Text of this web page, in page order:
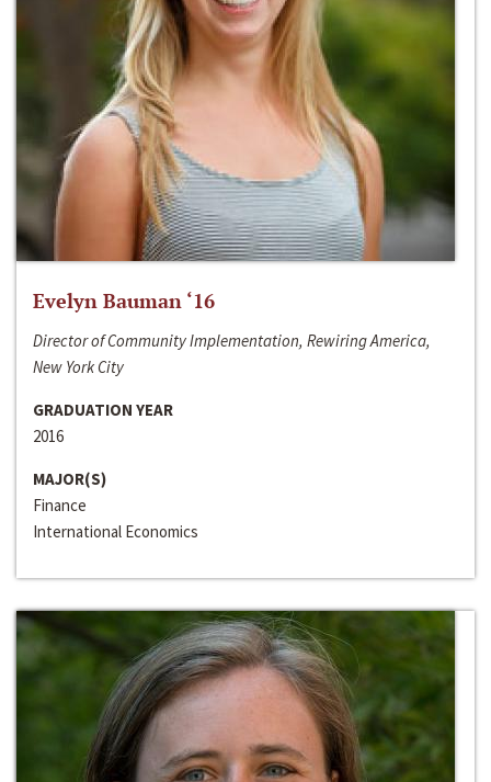
Evelyn Bauman ‘16
Director of Community Implementation, Rewiring America,
New York City
GRADUATION YEAR
2016
MAJOR(S)
Finance
International Economics